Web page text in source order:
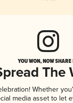
YOU WON, NOW
The
Whether
media asset to